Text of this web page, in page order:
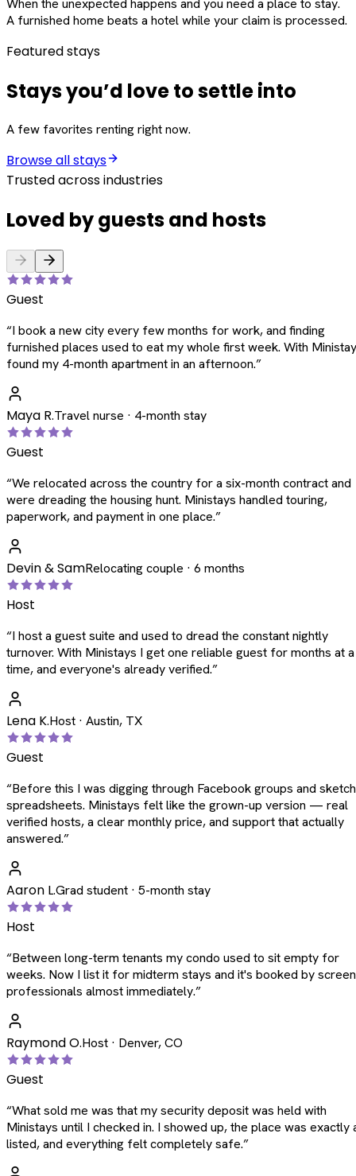
When the unexpected happens and you need a place to stay.
A furnished home beats a hotel while your claim is processed.
Featured stays
Stays you’d love to settle into
A few favorites renting right now.
Browse all stays
Trusted across industries
Loved by guests and hosts
Guest
“I book a new city every few months for work, and finding
furnished places used to eat my whole first week. With
found my 4-month apartment in an afternoon.”
Maya R.Travel nurse · 4-month stay
Guest
“We relocated across the country for a six-month contract and
were dreading the housing hunt. Ministays handled touring,
paperwork, and payment in one place.”
Devin & SamRelocating couple · 6 months
Host
“I host a guest suite and used to dread the constant nightly
turnover. With Ministays I get one reliable guest for months at a
time, and everyone's already verified.”
Lena K.Host · Austin, TX
Guest
“Before this I was digging through Facebook groups and
spreadsheets. Ministays felt like the grown-up version — real
verified hosts, a clear monthly price, and support that actually
answered.”
Aaron L.Grad student · 5-month stay
Host
“Between long-term tenants my condo used to sit empty for
weeks. Now I list it for midterm stays and it's booked by
professionals almost immediately.”
Raymond O.Host · Denver, CO
Guest
“What sold me was that my security deposit was held with
Ministays until I checked in. I showed up, the place was exactly
listed, and everything felt completely safe.”